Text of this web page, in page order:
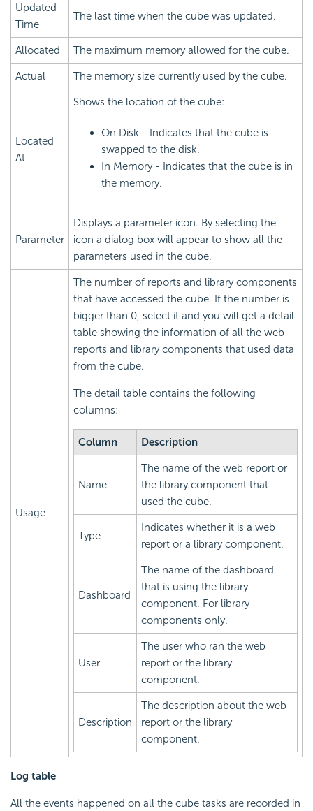
Updated
Time
The last time when the cube was updated.
Allocated The maximum memory allowed for the cube.
Actual The memory size currently used by the cube.
Located
At
Shows the location of the cube:
On Disk - Indicates that the cube is
swapped to the disk.
In Memory - Indicates that the cube is in
the memory.
Parameter
Displays a parameter icon. By selecting the
icon a dialog box will appear to show all the
parameters used in the cube.
Usage
The number of reports and library components
that have accessed the cube. If the number is
bigger than 0, select it and you will get a detail
table showing the information of all the web
reports and library components that used data
from the cube.
The detail table contains the following
columns:
Column Description
Name
The name of the web report or
the library component that
used the cube.
Type
Indicates whether it is a web
report or a library component.
Dashboard
The name of the dashboard
that is using the library
component. For library
components only.
User
The user who ran the web
report or the library
component.
Description
The description about the web
report or the library
component.
Log table
All the events happened on all the cube tasks are recorded in